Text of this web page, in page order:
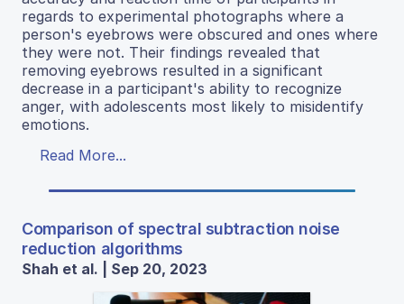
regards to experimental photographs where a
person's eyebrows were obscured and ones where
they were not. Their findings revealed that
removing eyebrows resulted in a significant
decrease in a participant's ability to recognize
anger, with adolescents most likely to misidentify
emotions.
Read More...
Comparison of spectral subtraction noise
reduction algorithms
Shah et al. | Sep 20, 2023